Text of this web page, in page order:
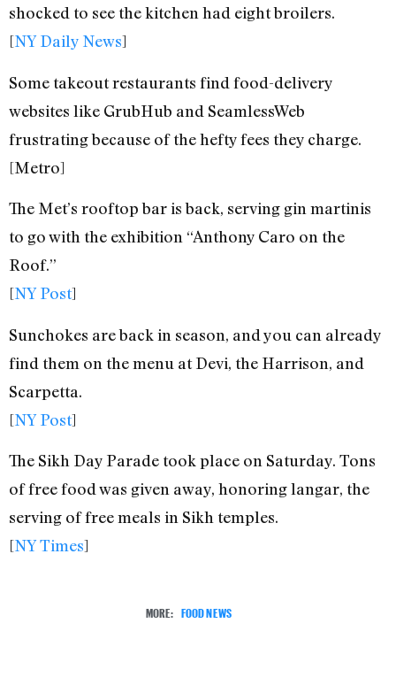
shocked to see the kitchen had eight broilers.
[NY Daily News]
Some takeout restaurants find food-delivery
websites like GrubHub and SeamlessWeb
frustrating because of the hefty fees they charge.
[Metro]
The Met’s rooftop bar is back, serving gin martinis
to go with the exhibition “Anthony Caro on the
Roof.”
[NY Post]
Sunchokes are back in season, and you can already
find them on the menu at Devi, the Harrison, and
Scarpetta.
[NY Post]
The Sikh Day Parade took place on Saturday. Tons
of free food was given away, honoring langar, the
serving of free meals in Sikh temples.
[NY Times]
MORE: FOOD NEWS